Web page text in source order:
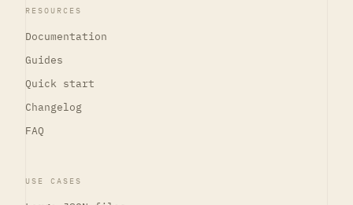
RESOURCES
Documentation
Guides
Quick start
Changelog
FAQ
USE CASES